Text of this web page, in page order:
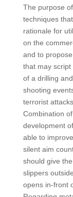
The purpose
techniques
rationale for
on the
and to
that may
of a drilling
shooting
terrorist
Combination
development
able to
silent aim
should give
slippers
opens in-front